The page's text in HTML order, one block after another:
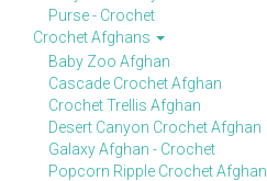
Purse - Crochet
Crochet Afghans
Baby Zoo Afghan
Cascade Crochet Afghan
Crochet Trellis Afghan
Desert Canyon Crochet Afghan
Galaxy Afghan - Crochet
Popcorn Ripple Crochet Afghan